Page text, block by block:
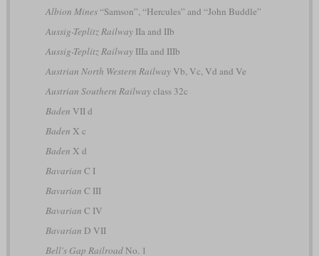
Albion Mines“Samson”, “Hercules” and “John Buddle”
Aussig-Teplitz RailwayIIa and IIb
Aussig-Teplitz RailwayIIIa and IIIb
Austrian North Western RailwayVb, Vc, Vd and Ve
Austrian Southern Railwayclass 32c
Baden VII d
Baden X c
Baden X d
Bavarian C I
Bavarian C III
Bavarian C IV
Bavarian D VII
Bell's Gap RailroadNo. 1